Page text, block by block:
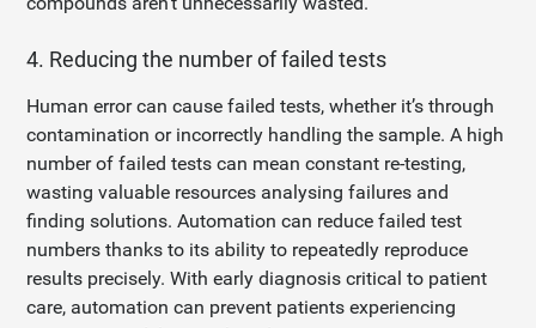
4. Reducing the number of failed tests
Human error can cause failed tests, whether it’s through
contamination or incorrectly handling the sample. A high
number of failed tests can mean constant re-testing,
wasting valuable resources analysing failures and
finding solutions. Automation can reduce failed test
numbers thanks to its ability to repeatedly reproduce
results precisely. With early diagnosis critical to patient
care, automation can prevent patients experiencing